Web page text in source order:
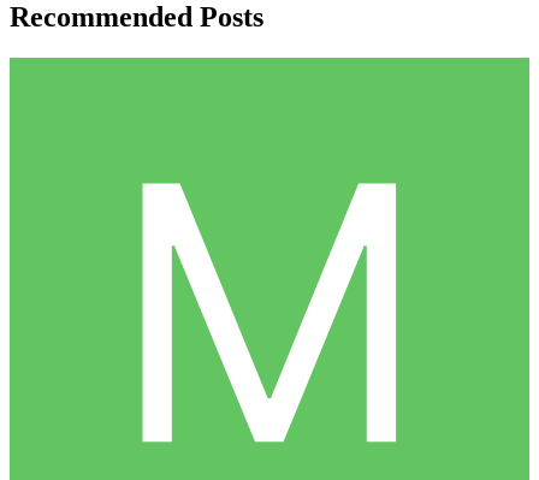
Recommended Posts